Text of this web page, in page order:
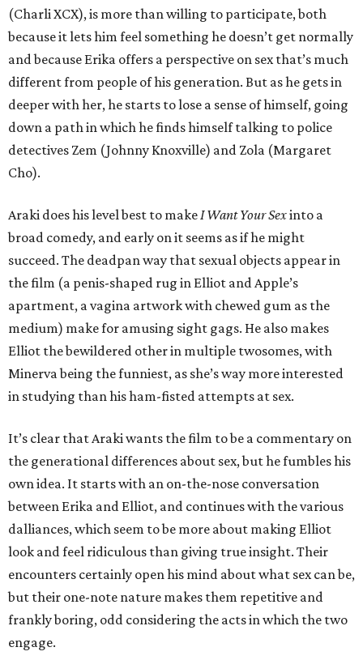
(Charli XCX), is more than willing to participate, both
because it lets him feel something he doesn’t get normally
and because Erika offers a perspective on sex that’s much
different from people of his generation. But as he gets in
deeper with her, he starts to lose a sense of himself, going
down a path in which he finds himself talking to police
detectives Zem (Johnny Knoxville) and Zola (Margaret
Cho).
Araki does his level best to makeI Want Your Sexinto a
broad comedy, and early on it seems as if he might
succeed. The deadpan way that sexual objects appear in
the film (a penis-shaped rug in Elliot and Apple’s
apartment, a vagina artwork with chewed gum as the
medium) make for amusing sight gags. He also makes
Elliot the bewildered other in multiple twosomes, with
Minerva being the funniest, as she’s way more interested
in studying than his ham-fisted attempts at sex.
It’s clear that Araki wants the film to be a commentary on
the generational differences about sex, but he fumbles his
own idea. It starts with an on-the-nose conversation
between Erika and Elliot, and continues with the various
dalliances, which seem to be more about making Elliot
look and feel ridiculous than giving true insight. Their
encounters certainly open his mind about what sex can be,
but their one-note nature makes them repetitive and
frankly boring, odd considering the acts in which the two
engage.